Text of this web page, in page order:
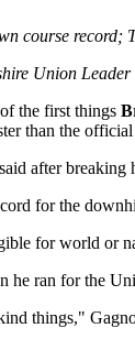
course
Union Leader
the first things
than the
after breaking
for the
for world or
he ran for the
things,"